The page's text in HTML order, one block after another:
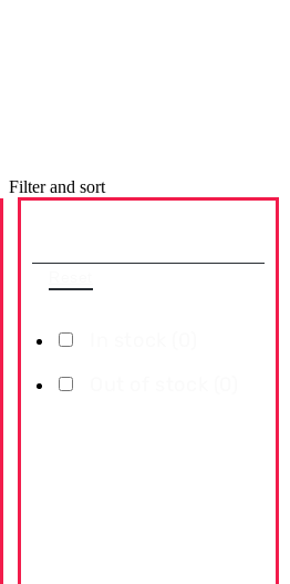
Filter and sort